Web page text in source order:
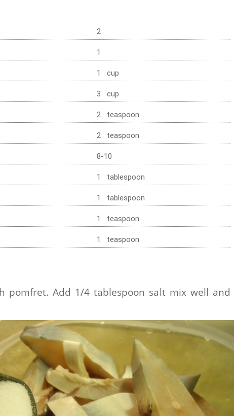
2
1
1 cup
3 cup
2 teaspoon
2 teaspoon
8-10
1 tablespoon
1 tablespoon
1 teaspoon
1 teaspoon
pomfret. Add 1/4 tablespoon salt mix well and